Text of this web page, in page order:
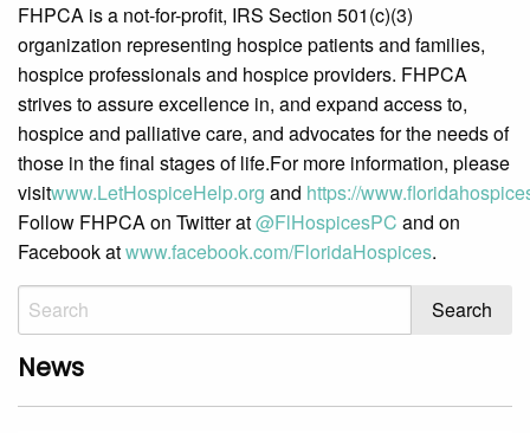
FHPCA is a not-for-profit, IRS Section 501(c)(3)
organization representing hospice patients and families,
hospice professionals and hospice providers. FHPCA
strives to assure excellence in, and expand access to,
hospice and palliative care, and advocates for the needs of
those in the final stages of life.For more information, please
visitwww.LetHospiceHelp.org and https://
Follow FHPCA on Twitter at@FlHospicesPC and on
Facebook atwww.facebook.com/FloridaHospices.
News